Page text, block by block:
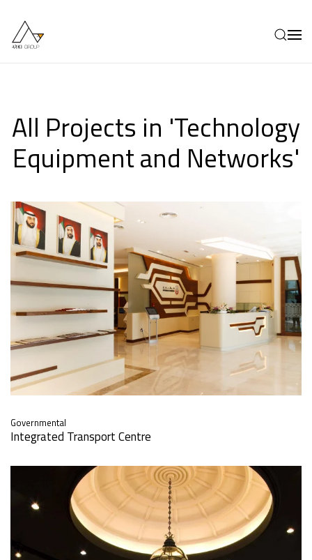
Skip to main content
All Projects in 'Technology
Equipment and Networks'
Governmental
Integrated Transport Centre